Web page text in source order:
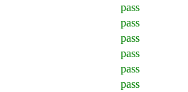
pass
pass
pass
pass
pass
pass